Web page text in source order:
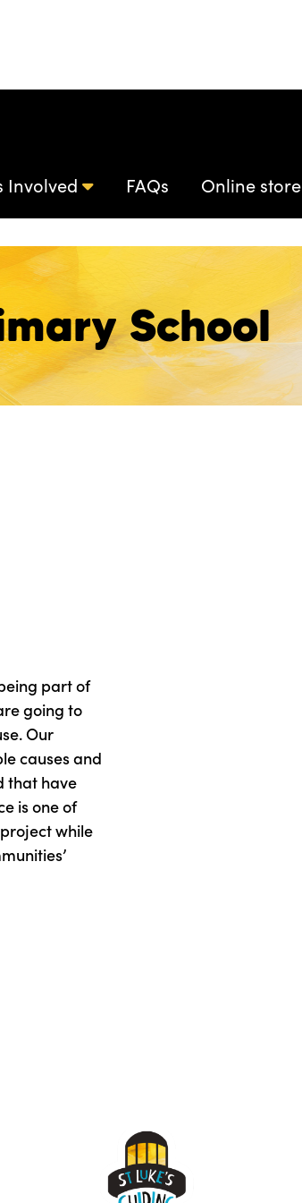
Involved FAQs Online store
School
part of
going to
Our
causes and
that have
is one of
while